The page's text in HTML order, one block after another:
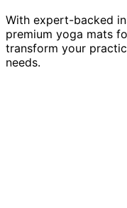
With expert-backed
premium yoga mats
transform your
needs.